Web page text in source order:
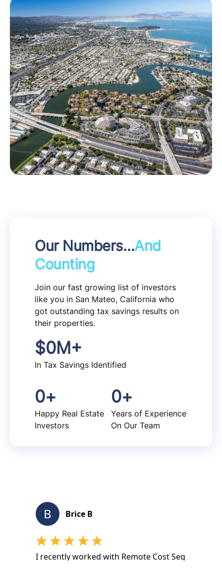
Our Numbers…And
Counting
Join our fast growing list of investors
like you in San Mateo, California who
got outstanding tax savings results on
their properties.
$0M+
In Tax Savings Identified
0+
Happy Real Estate
Investors
0+
Years of Experience
On Our Team